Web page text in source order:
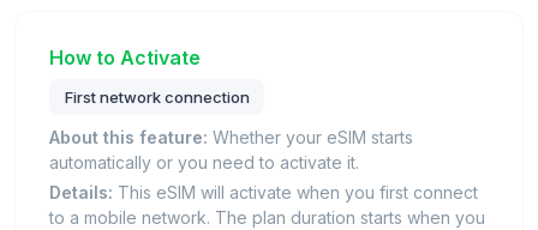
How to Activate
First network connection
About this feature: Whether your eSIM starts
automatically or you need to activate it.
Details: This eSIM will activate when you first connect
to a mobile network. The plan duration starts when you